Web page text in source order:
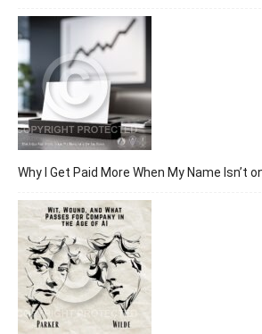
Why I Get Paid More When My Name Isn’t